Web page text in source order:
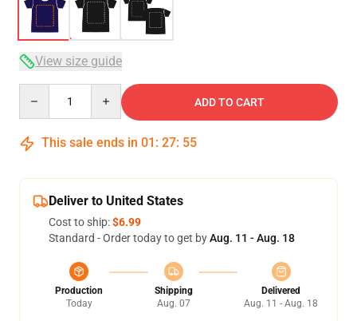
View size guide
ADD TO CART
This sale ends in 01 : 27: 54
Deliver to United States
Cost to ship:$6.99
Standard - Order today to get byAug. 11 - Aug. 18
Production
Today
Shipping
Aug. 07
Delivered
Aug. 11 - Aug. 18